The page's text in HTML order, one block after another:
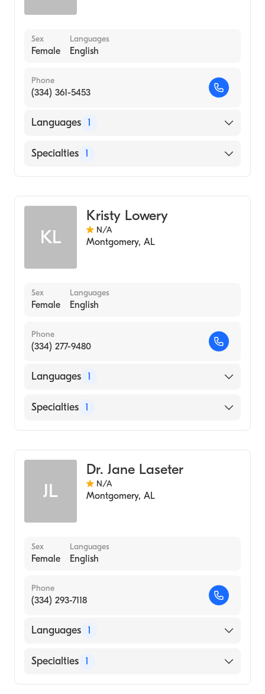
Sex
Female
Languages
English
Phone
(334) 361-5453
Languages 1
English
Specialties 1
KL
Kristy Lowery
N/A
Montgomery, AL
Sex
Female
Languages
English
Phone
(334) 277-9480
Languages 1
English
Specialties 1
JL
Dr. Jane Laseter
N/A
Montgomery, AL
Sex
Female
Languages
English
Phone
(334) 293-7118
Languages 1
English
Specialties 1